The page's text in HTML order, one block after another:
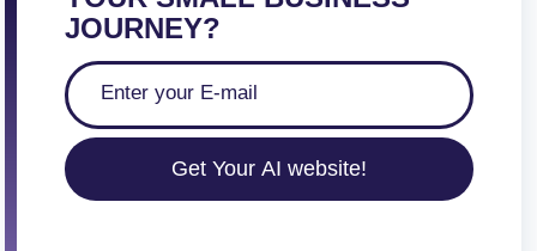
JOURNEY?
Get Your AI website!